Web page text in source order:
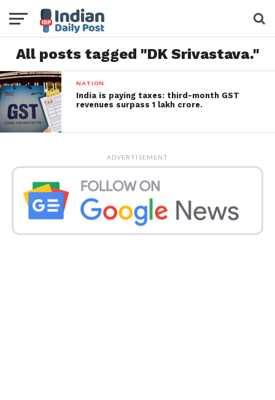
All posts tagged "DK Srivastava."
NATION
India is paying taxes: third-month GST
revenues surpass 1 lakh crore.
ADVERTISEMENT